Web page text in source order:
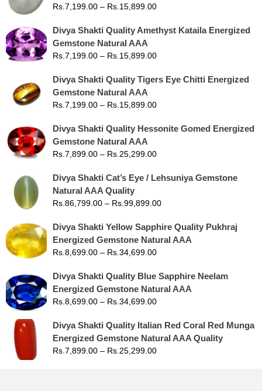
Rs.7,199.00 – Rs.15,899.00
Divya Shakti Quality Amethyst Kataila Energized
Gemstone Natural AAA
Rs.7,199.00 – Rs.15,899.00
Divya Shakti Quality Tigers Eye Chitti Energized
Gemstone Natural AAA
Rs.7,199.00 – Rs.15,899.00
Divya Shakti Quality Hessonite Gomed Energized
Gemstone Natural AAA
Rs.7,899.00 – Rs.25,299.00
Divya Shakti Cat’s Eye / Lehsuniya Gemstone
Natural AAA Quality
Rs.86,799.00 – Rs.99,899.00
Divya Shakti Yellow Sapphire Quality Pukhraj
Energized Gemstone Natural AAA
Rs.8,699.00 – Rs.34,699.00
Divya Shakti Quality Blue Sapphire Neelam
Energized Gemstone Natural AAA
Rs.8,699.00 – Rs.34,699.00
Divya Shakti Quality Italian Red Coral Red Munga
Energized Gemstone Natural AAA Quality
Rs.7,899.00 – Rs.25,299.00